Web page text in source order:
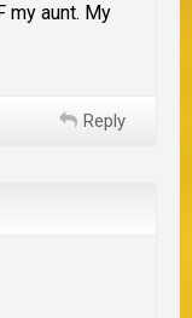
my aunt. My
Reply